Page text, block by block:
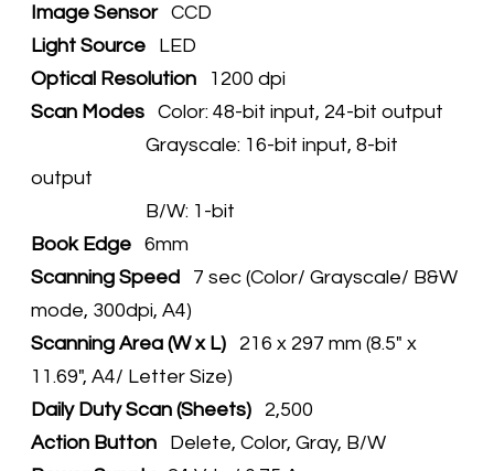
Image SensorCCD
Light Source LED
Optical Resolution 1200 dpi
Scan Modes Color: 48-bit input, 24-bit output
Grayscale: 16-bit input, 8-bit
output
B/W: 1-bit
Book Edge 6mm
Scanning Speed 7 sec (Color/ Grayscale/ B&W
mode, 300dpi, A4)
Scanning Area (W x L) 216 x 297 mm (8.5" x
11.69", A4/ Letter Size)
Daily Duty Scan (Sheets) 2,500
Action Button Delete, Color, Gray, B/W